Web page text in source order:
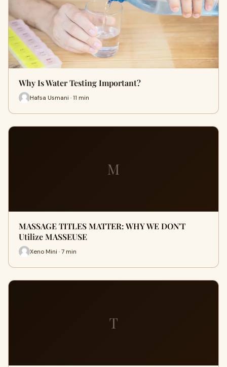
Why Is Water Testing Important?
Hafsa Usmani · 11 min
M
MASSAGE TITLES MATTER: WHY WE DON'T
Utilize MASSEUSE
Xeno Mini · 7 min
T